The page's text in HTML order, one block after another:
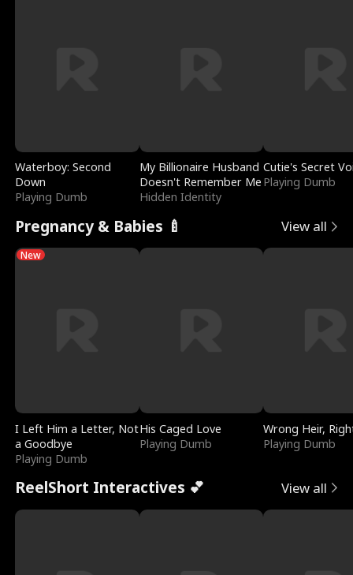
Waterboy: Second
Down
Playing Dumb
My Billionaire Husband
Doesn't Remember Me
Hidden Identity
Cutie's Secret
Playing Dumb
Pregnancy & Babies 🍼 View all
New
I Left Him a Letter, Not
a Goodbye
Playing Dumb
His Caged Love
Playing Dumb
Wrong Heir,
Playing Dumb
ReelShort Interactives 💕 View all